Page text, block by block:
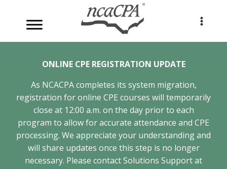
content
ONLINE CPE REGISTRATION UPDATE
As NCACPA completes its system migration,
registration for online CPE courses will temporarily
close at 12:00 a.m. on the day prior to each
program to allow for accurate attendance and CPE
processing. We appreciate your understanding and
will share updates once this step is no longer
necessary. Please contact Solutions Support at